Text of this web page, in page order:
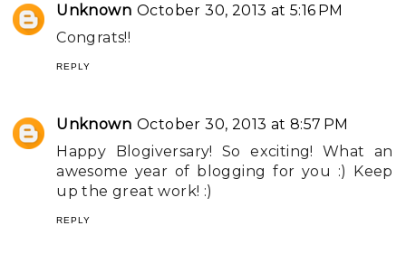
Unknown October 30, 2013 at 5:16 PM
Congrats!!
REPLY
Unknown October 30, 2013 at 8:57 PM
Happy Blogiversary! So exciting! What an
awesome year of blogging for you :) Keep
up the great work! :)
REPLY